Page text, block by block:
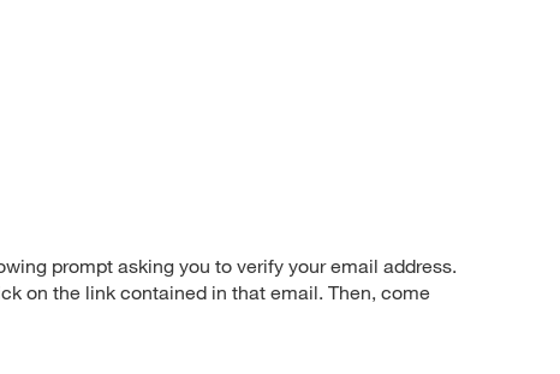
prompt asking you to verify your email address.
on the link contained in that email. Then, come